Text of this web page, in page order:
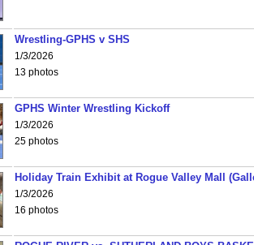
Wrestling-GPHS v SHS
1/3/2026
13 photos
GPHS Winter Wrestling Kickoff
1/3/2026
25 photos
Holiday Train Exhibit at Rogue Valley Mall
1/3/2026
16 photos